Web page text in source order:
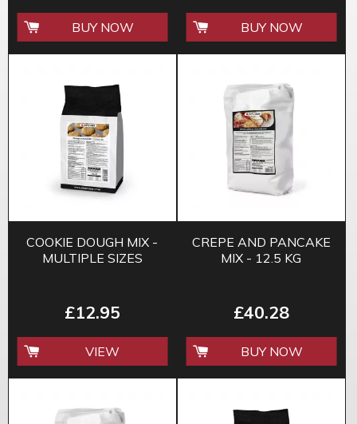
BUY NOW BUY NOW
COOKIE DOUGH MIX -
MULTIPLE SIZES
£12.95
VIEW
CREPE AND PANCAKE
MIX - 12.5 KG
£40.28
BUY NOW